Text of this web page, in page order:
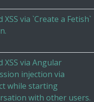
XSS via `Create a Fetish`
XSS via Angular
injection via
while starting
with other users.